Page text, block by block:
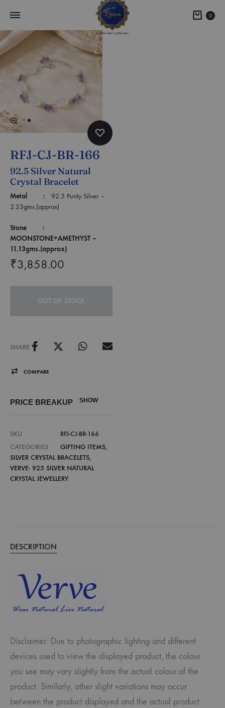
0
RFJ-CJ-BR-166
92.5 Silver Natural
Crystal Bracelet
Metal : 92.5 Purity Silver –
2.23gms.(approx)
Stone :
MOONSTONE+AMETHYST –
11.13gms.(approx)
₹3,858.00
OUT OF STOCK
SHARE
COMPARE
PRICE BREAKUP SHOW
SKU
RFJ-CJ-BR-166
CATEGORIES
GIFTING ITEMS,
SILVER CRYSTAL BRACELETS,
VERVE- 925 SILVER NATURAL
CRYSTAL JEWELLERY
DESCRIPTION
Disclaimer: Due to photographic lighting and different
devices used to view the displayed product, the colour
you see may vary slightly from the actual colour of the
product. Similarly, other slight variations may occur
between the product displayed and the actual product.